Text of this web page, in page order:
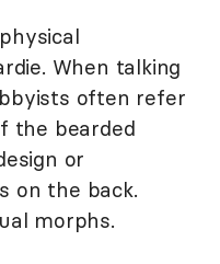
When talking
often refer
the bearded
or
on the back.
morphs.